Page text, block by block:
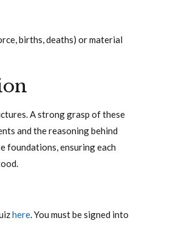
births, deaths) or material
A strong grasp of these
and the reasoning behind
foundations, ensuring each
here. You must be signed into